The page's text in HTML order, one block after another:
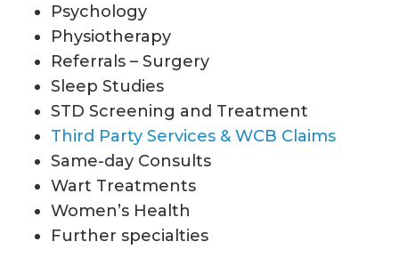
Psychology
Physiotherapy
Referrals – Surgery
Sleep Studies
STD Screening and Treatment
Third Party Services & WCB Claims
Same-day Consults
Wart Treatments
Women’s Health
Further specialties